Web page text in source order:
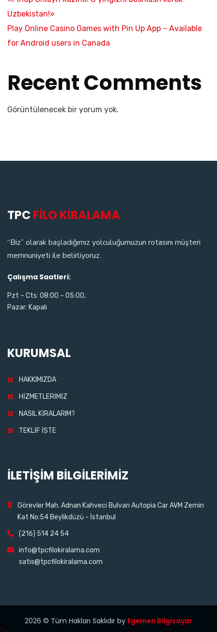
Uzbekistan!»
Play Online Casino Games with Pin Up App – Available
for Android users in Canada
Recent Comments
Görüntülenecek bir yorum yok.
TPCFİLO KİRALAMA
“Biz” olarak başladığımız yolculuğumuzun rotasını müşteri
memnuniyeti ile belirliyoruz.
Çalışma Saatleri:
Pzt – Cts: 08:00 – 05:00,
Pazar: Kapalı
KURUMSAL
HAKKIMIZDA
HİZMETLERİMİZ
NASIL KİRALARIM?
TEKLİF İSTE
İLETİŞİM BİLGİLERİMİZ
Görevler Mah. Adnan Kahveci Bulvarı Autopia Car AVM Zemin
Kat No:54 Beylikdüzü - İstanbul
(216) 514 24 54
info@tpcfilokiralama.com
satis@tpcfilokiralama.com
2026 © Tüm Hakları Saklıdır by Egemen Bilgisayar